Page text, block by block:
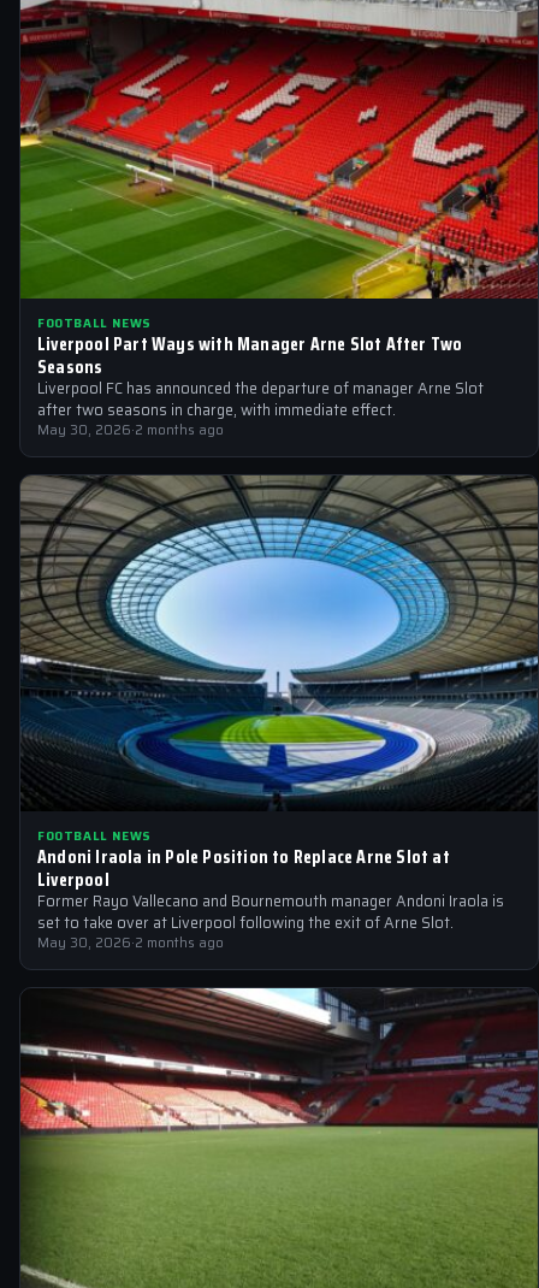
FOOTBALL NEWS
Liverpool Part Ways with Manager Arne Slot After Two
Seasons
Liverpool FC has announced the departure of manager Arne Slot
after two seasons in charge, with immediate effect.
May 30, 2026·2 months ago
FOOTBALL NEWS
Andoni Iraola in Pole Position to Replace Arne Slot at
Liverpool
Former Rayo Vallecano and Bournemouth manager Andoni Iraola is
set to take over at Liverpool following the exit of Arne Slot.
May 30, 2026·2 months ago